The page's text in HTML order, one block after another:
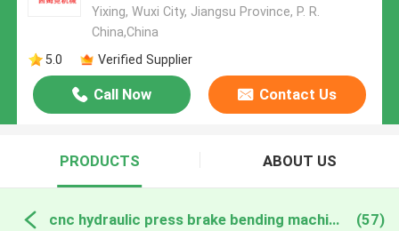
Yixing, Wuxi City, Jiangsu Province, P. R.
China,China
5.0
Verified Supplier
Call Now Contact Us
PRODUCTS ABOUT US
cnc hydraulic press brake bending machine online manufacture (57)